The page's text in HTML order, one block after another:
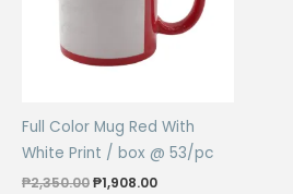
Full Color Mug Red With
White Print / box @ 53/pc
₱2,350.00Original
₱1,908.00Current